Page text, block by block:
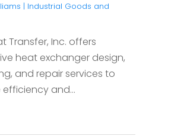
| Industrial Goods and
Transfer, Inc. offers
heat exchanger design,
and repair services to
and...